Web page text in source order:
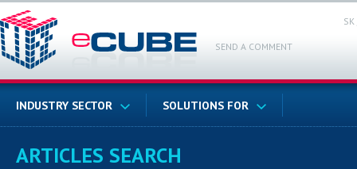
SEND A COMMENT
SK
INDUSTRY SECTOR SOLUTIONS FOR
ARTICLES SEARCH